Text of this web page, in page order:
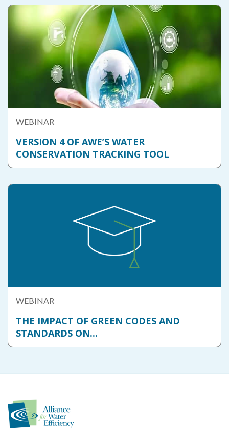
WEBINAR
VERSION 4 OF AWE’S WATER
CONSERVATION TRACKING TOOL
WEBINAR
THE IMPACT OF GREEN CODES AND
STANDARDS ON...